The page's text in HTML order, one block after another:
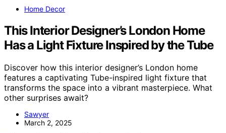
Home Decor
This Interior Designer’s London Home
Has a Light Fixture Inspired by the Tube
Discover how this interior designer’s London home
features a captivating Tube-inspired light fixture that
transforms the space into a vibrant masterpiece. What
other surprises await?
Sawyer
March 2, 2025